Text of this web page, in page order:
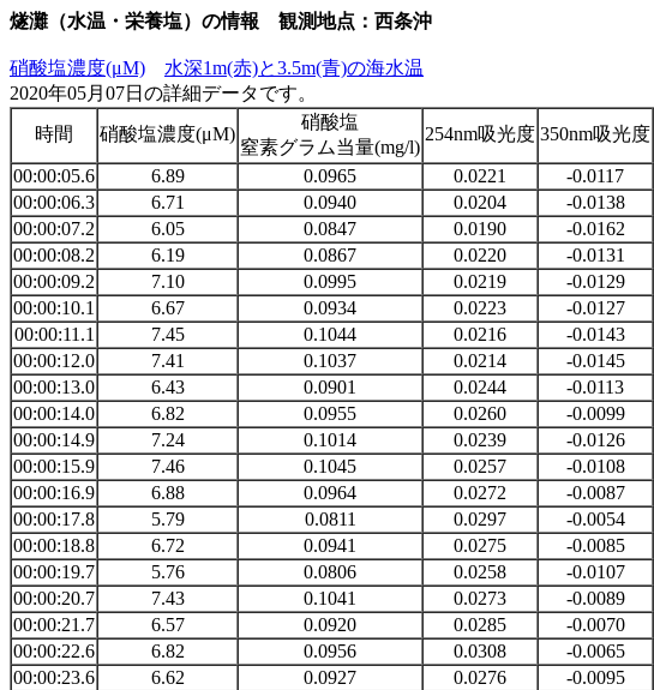
燧灘（水温・栄養塩）の情報 観測地点：西条沖
硝酸塩濃度(μM)
水深1m(赤)と3.5m(青)の海水温
2020年05月07日の詳細データです。
時間
硝酸塩濃度(μM)
硝酸塩
窒素グラム当量(mg/l)
254nm吸光度 350nm吸光度
00:00:05.6 6.89 0.0965 0.0221 -0.0117
00:00:06.3
6.71 0.0940 0.0204 -0.0138
00:00:07.2
6.05 0.0847 0.0190 -0.0162
00:00:08.2
6.19 0.0867 0.0220 -0.0131
00:00:09.2
7.10 0.0995 0.0219 -0.0129
00:00:10.1
6.67 0.0934 0.0223 -0.0127
00:00:11.1
7.45 0.1044 0.0216 -0.0143
00:00:12.0
7.41 0.1037 0.0214 -0.0145
00:00:13.0
6.43 0.0901 0.0244 -0.0113
00:00:14.0
6.82 0.0955 0.0260 -0.0099
00:00:14.9
7.24 0.1014 0.0239 -0.0126
00:00:15.9
7.46 0.1045 0.0257 -0.0108
00:00:16.9
6.88 0.0964 0.0272 -0.0087
00:00:17.8
5.79 0.0811 0.0297 -0.0054
00:00:18.8
6.72 0.0941 0.0275 -0.0085
00:00:19.7
5.76 0.0806 0.0258 -0.0107
00:00:20.7
7.43 0.1041 0.0273 -0.0089
00:00:21.7
6.57 0.0920 0.0285 -0.0070
00:00:22.6
6.82 0.0956 0.0308 -0.0065
00:00:23.6
6.62 0.0927 0.0276 -0.0095